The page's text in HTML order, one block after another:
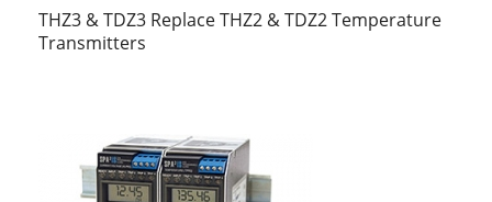
THZ3 & TDZ3 Replace THZ2 & TDZ2 Temperature
Transmitters